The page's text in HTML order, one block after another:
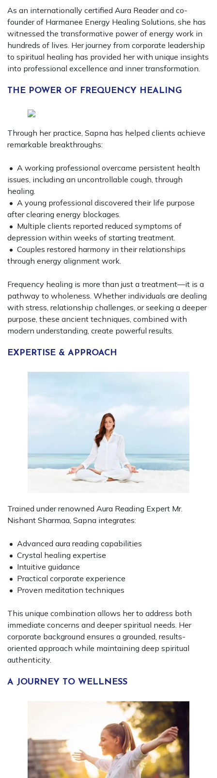
As an internationally certified Aura Reader and co-
founder of Harmanee Energy Healing Solutions, she has
witnessed the transformative power of energy work in
hundreds of lives. Her journey from corporate leadership
to spiritual healing has provided her with unique insights
into professional excellence and inner transformation.
THE POWER OF FREQUENCY HEALING
Through her practice, Sapna has helped clients achieve
remarkable breakthroughs:
• A working professional overcame persistent health
issues, including an uncontrollable cough, through
healing.
• A young professional discovered their life purpose
after clearing energy blockages.
• Multiple clients reported reduced symptoms of
depression within weeks of starting treatment.
• Couples restored harmony in their relationships
through energy alignment work.
Frequency healing is more than just a treatment—it is a
pathway to wholeness. Whether individuals are dealing
with stress, relationship challenges, or seeking a deeper
purpose, these ancient techniques, combined with
modern understanding, create powerful results.
EXPERTISE & APPROACH
Trained under renowned Aura Reading Expert Mr.
Nishant Sharmaa, Sapna integrates:
• Advanced aura reading capabilities
• Crystal healing expertise
• Intuitive guidance
• Practical corporate experience
• Proven meditation techniques
This unique combination allows her to address both
immediate concerns and deeper spiritual needs. Her
corporate background ensures a grounded, results-
oriented approach while maintaining deep spiritual
authenticity.
A JOURNEY TO WELLNESS